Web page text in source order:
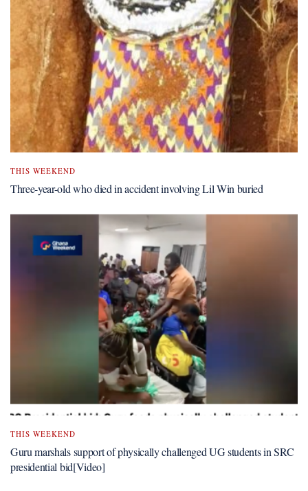
THIS WEEKEND
Three-year-old who died in accident involving Lil Win buried
THIS WEEKEND
Guru marshals support of physically challenged UG students in SRC
presidential bid[Video]